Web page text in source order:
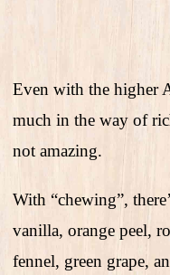
Even with the higher
much in the way of
not amazing.
With “chewing”,
vanilla, orange peel,
fennel, green grape,